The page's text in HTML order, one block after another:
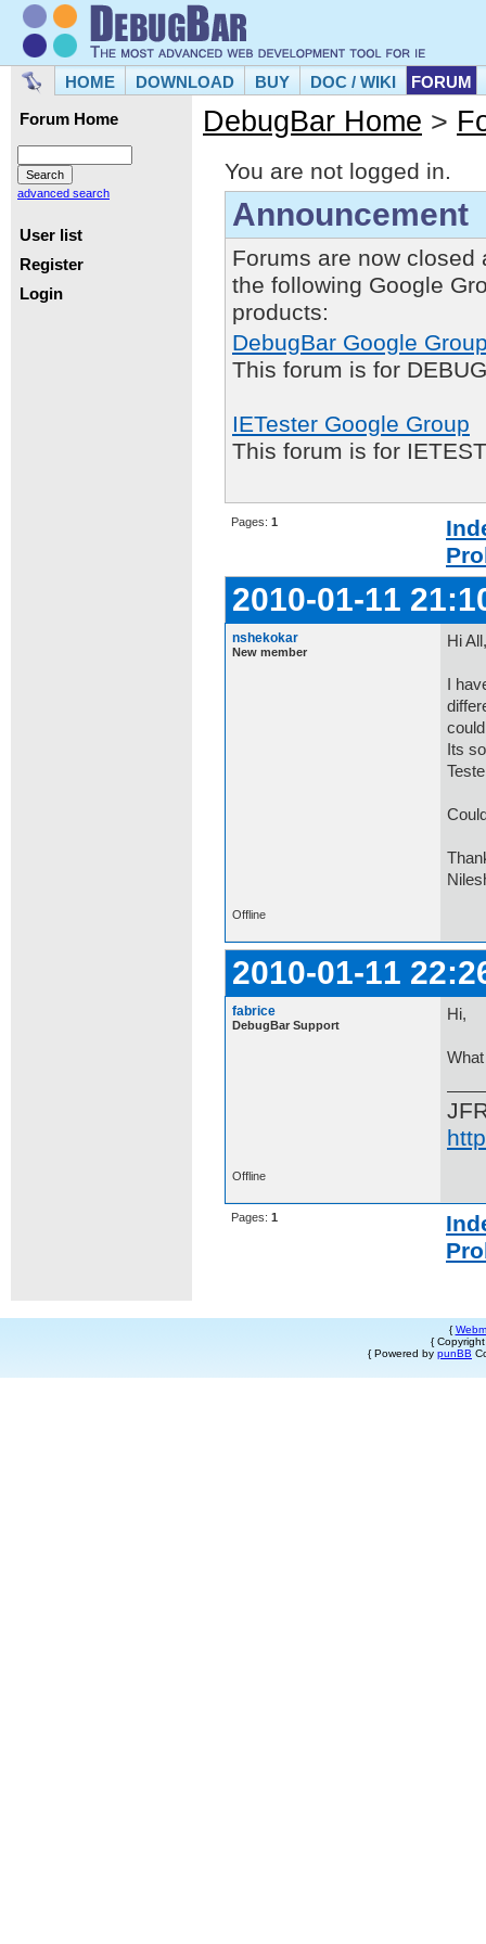
HOME DOWNLOAD BUY DOC / WIKI FORUM
Forum Home
advanced search
User list
Register
Login
DebugBar Home >
You are not logged in.
Announcement
Forums are now closed
the following Google
products:
DebugBar Google
This forum is for
IETester Google Group
This forum is for
Pages: 1
2010-01-11
nshekokar
New member
Hi All,
I
Its
Offline
2010-01-11
fabrice
DebugBar Support
Hi,
Offline
Pages: 1
{
{
{ Powered by punBB